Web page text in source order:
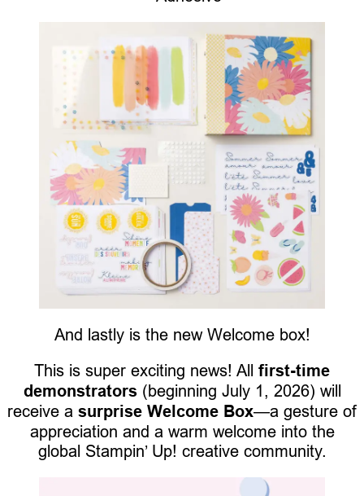
And lastly is the new Welcome box!
This is super exciting news! All first-time
demonstrators(beginning July 1, 2026) will
receive a surprise Welcome Box—a gesture of
appreciation and a warm welcome into the
global Stampin’ Up! creative community.